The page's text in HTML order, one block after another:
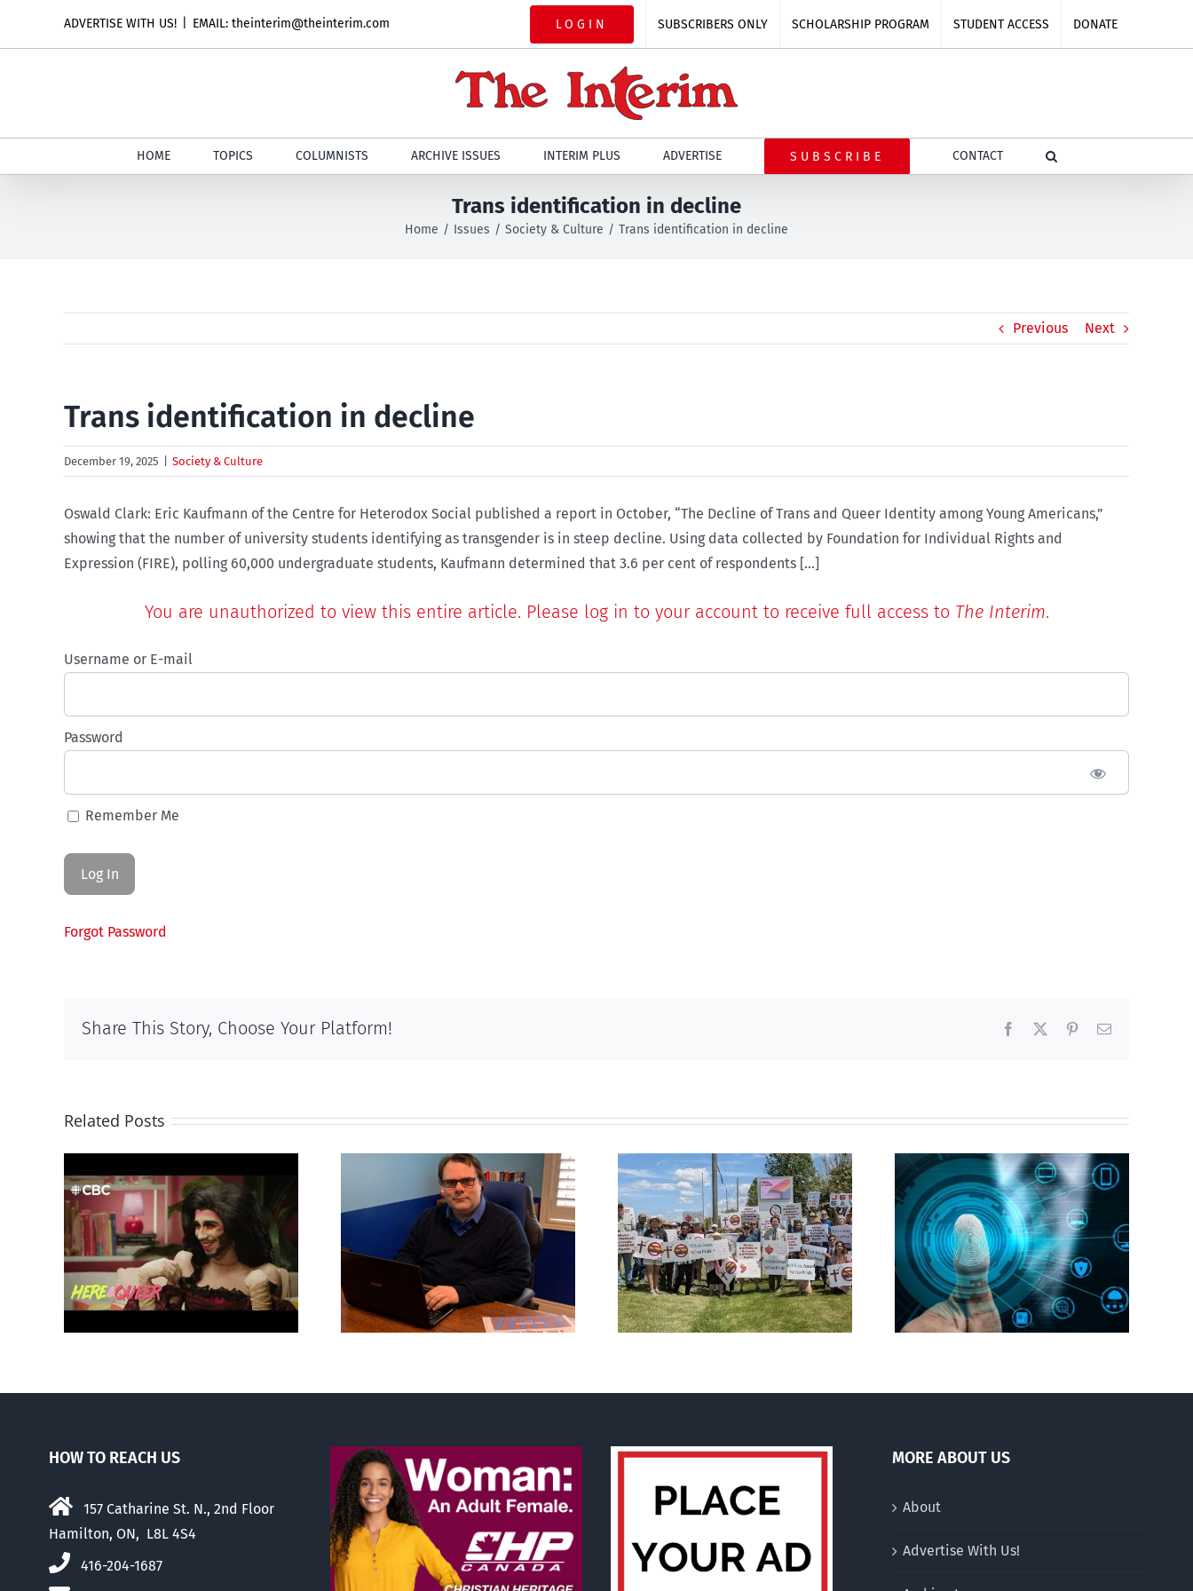
ADVERTISE WITH US! EMAIL: theinterim@theinterim.com LOGIN SUBSCRIBERS ONLY SCHOLARSHIP PROGRAM STUDENT ACCESS DONATE
HOME TOPICS COLUMNISTS ARCHIVE ISSUES INTERIM PLUS ADVERTISE SUBSCRIBE CONTACT
Trans identification in decline
Home Issues Society & Culture Trans identification in decline
Previous Next
Trans identification in decline
December 19, 2025 Society & Culture
Oswald Clark: Eric Kaufmann of the Centre for Heterodox Social published a report in October, “The Decline of Trans and Queer Identity among Young Americans,”
showing that the number of university students identifying as transgender is in steep decline. Using data collected by Foundation for Individual Rights and
Expression (FIRE), polling 60,000 undergraduate students, Kaufmann determined that 3.6 per cent of respondents [...]
You are unauthorized to view this entire article. Please log in to your account to receive full access to The Interim.
Username or E-mail
Password
Remember Me
Forgot Password
Share This Story, Choose Your Platform! Facebook PinterestEmail
Related Posts
Mostly observations
about ‘pride season’
CLC lauds fourth
annual National ‘Pride’
Flag Walk-Out Day
Backdoor digital ID
CBC heavily promotes
drag performer ‘Gay
Jesus’
HOW TO REACH US
157 Catharine St. N., 2nd Floor
Hamilton, ON, L8L 4S4
416-204-1687
MORE ABOUT US
About
Advertise With Us!